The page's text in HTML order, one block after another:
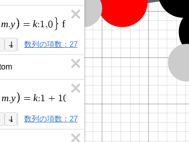
m.y = k:1 ,0 fo = M + M k .y = 0
4 4 4 4 1 1
数列の項数：27
m.y = k:1 + 10 d m.y,1 ,0 for m = M
4 4 4 4 1 1
数列の項数：27